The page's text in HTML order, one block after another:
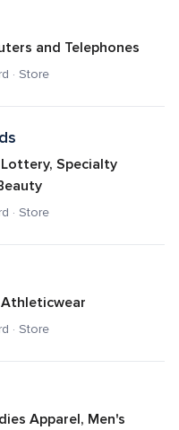
and Telephones
· Store
Specialty
· Store
· Store
Apparel, Men's